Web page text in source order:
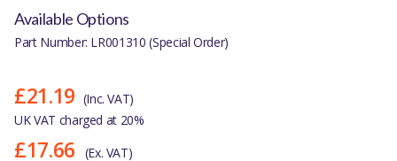
Available Options
Part Number: LR001310 (Special Order)
£21.19 (Inc. VAT)
UK VAT charged at 20%
£17.66
(Ex. VAT)